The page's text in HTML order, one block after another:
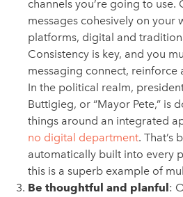
channels you’re going to use.
messages cohesively on your
platforms, digital and
Consistency is key, and you
messaging connect, reinforce
In the political realm,
Buttigieg, or “Mayor Pete,” is
things around an integrated
no digital department. That’s
automatically built into every
this is a superb example of
Be thoughtful and planful: